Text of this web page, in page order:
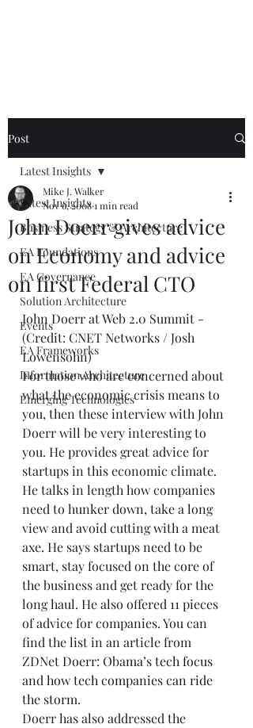
Post
Latest Insights
Business Strategy & Architecture
EA Foundations
EA Governance
Solution Architecture
Events
EA Frameworks
Information Architecture
Emerging Technologies
Latest Insights
John Doerr gives advice
on Economy and advice
on first Federal CTO
Mike J. Walker
Nov 6, 20081 min read
John Doerr at Web 2.0 Summit -
(Credit: CNET Networks / Josh
Lowensohn)
For those who are concerned about
what the economic crisis means to
you, then these interview with John
Doerr will be very interesting to
you. He provides great advice for
startups in this economic climate.
He talks in length how companies
need to hunker down, take a long
view and avoid cutting with a meat
axe. He says startups need to be
smart, stay focused on the core of
the business and get ready for the
long haul. He also offered 11 pieces
of advice for companies. You can
find the list in an article from
ZDNet Doerr: Obama’s tech focus
and how tech companies can ride
the storm.
Doerr has also addressed the